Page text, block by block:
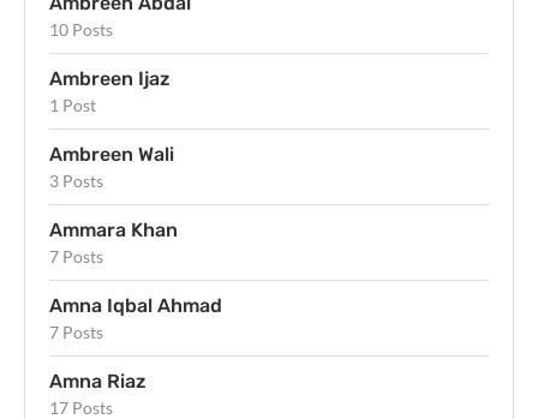
10 Posts
Ambreen Ijaz
1 Post
Ambreen Wali
3 Posts
Ammara Khan
7 Posts
Amna Iqbal Ahmad
7 Posts
Amna Riaz
17 Posts